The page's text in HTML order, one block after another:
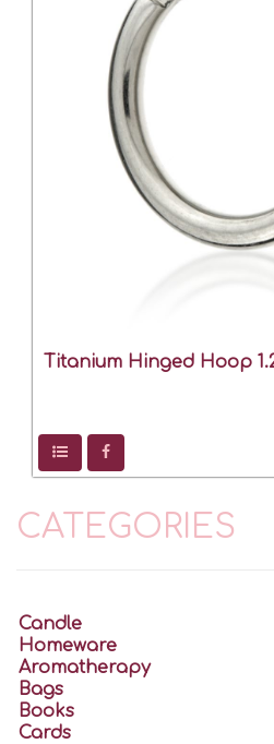
Titanium Hinged Hoop
CATEGORIES
Candle
Homeware
Aromatherapy
Bags
Books
Cards